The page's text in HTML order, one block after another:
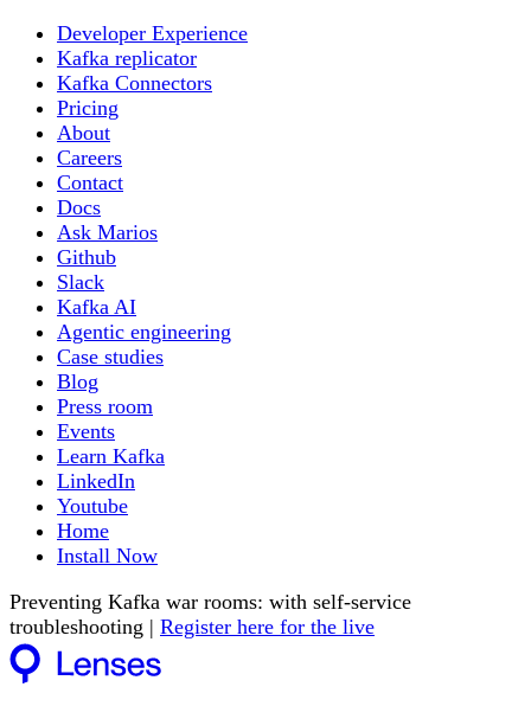
Developer Experience
Kafka replicator
Kafka Connectors
Pricing
About
Careers
Contact
Docs
Ask Marios
Github
Slack
Kafka AI
Agentic engineering
Case studies
Blog
Press room
Events
Learn Kafka
LinkedIn
Youtube
Home
Install Now
Preventing Kafka war rooms: with self-service
troubleshooting | Register here for the live